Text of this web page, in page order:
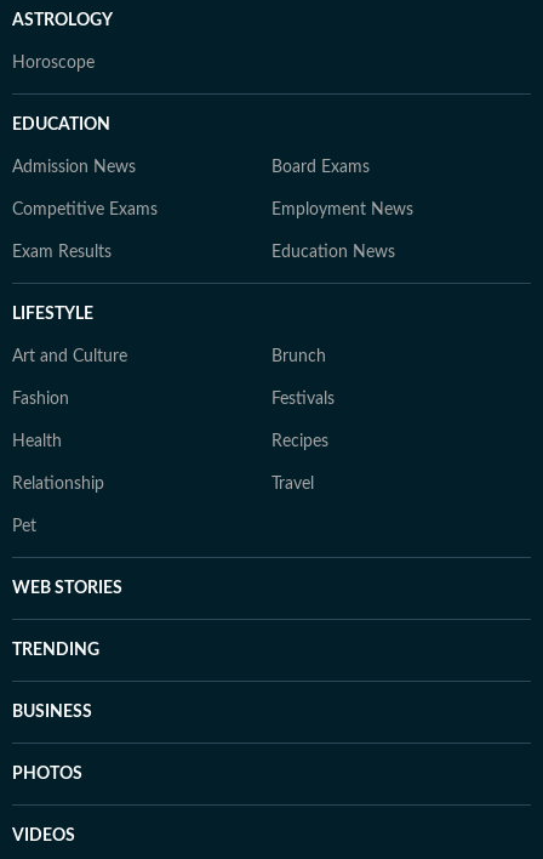
ASTROLOGY
Horoscope
EDUCATION
Admission News Board Exams
Competitive Exams Employment News
Exam Results Education News
LIFESTYLE
Art and Culture Brunch
Fashion Festivals
Health Recipes
Relationship Travel
Pet
WEB STORIES
TRENDING
BUSINESS
PHOTOS
VIDEOS